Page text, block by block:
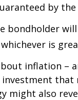
by the
bondholder
is
inflation –
investment
might also